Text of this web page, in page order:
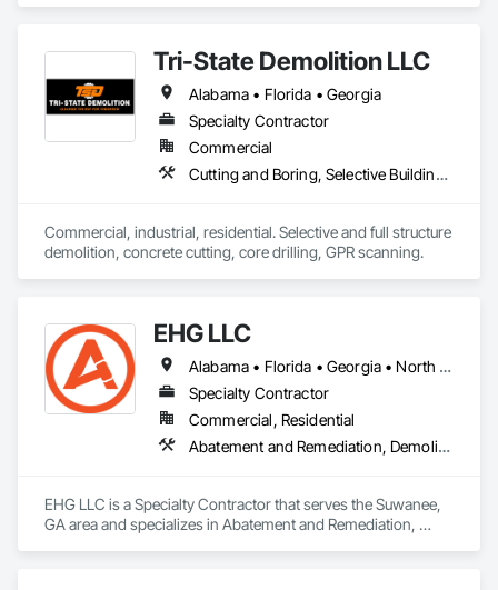
Tri-State Demolition LLC
Alabama • Florida • Georgia
Specialty Contractor
Commercial
Cutting and Boring, Selective Building Interior Demolition, Structure Demolition
Commercial, industrial, residential. Selective and full structure
EHG LLC
Alabama • Florida • Georgia • North Carolina • South Carolina • Tennessee
Specialty Contractor
Commercial, Residential
Abatement and Remediation, Demolition, Lead Abatement and Remediation, Selective Building Interior Demolition, Structure Demolition
EHG LLC is a Specialty Contractor that serves the Suwanee,
GA area and specializes in Abatement and Remediation,